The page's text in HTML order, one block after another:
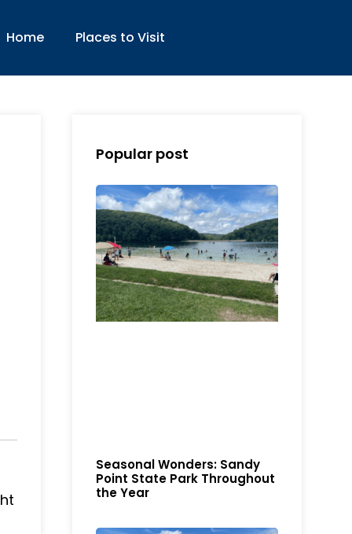
Home Places to Visit
Popular post
Seasonal Wonders: Sandy
Point State Park Throughout
the Year